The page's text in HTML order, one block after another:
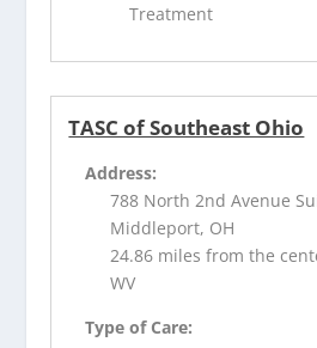
Treatment
TASC of Southeast Ohio
Address:
788 North 2nd Avenue
Middleport, OH
24.86 miles from the
WV
Type of Care: